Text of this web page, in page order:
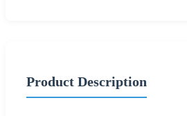
Product Description